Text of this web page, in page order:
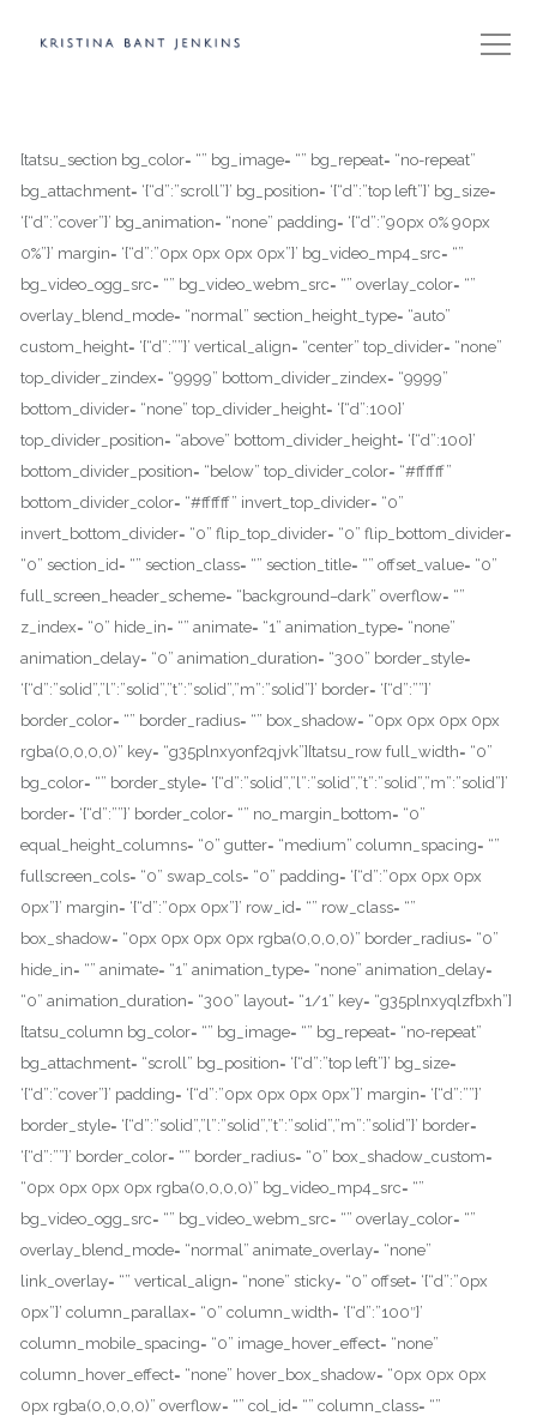
[tatsu_section bg_color= “” bg_image= “” bg_repeat= “no-repeat”
bg_attachment= ‘{“d”:”scroll”}’ bg_position= ‘{“d”:”top left”}’ bg_size=
‘{“d”:”cover”}’ bg_animation= “none” padding= ‘{“d”:”90px 0% 90px
0%”}’ margin= ‘{“d”:”0px 0px 0px 0px”}’ bg_video_mp4_src= “”
bg_video_ogg_src= “” bg_video_webm_src= “” overlay_color= “”
overlay_blend_mode= “normal” section_height_type= “auto”
custom_height= ‘{“d”:””}’ vertical_align= “center” top_divider= “none”
top_divider_zindex= “9999” bottom_divider_zindex= “9999”
bottom_divider= “none” top_divider_height= ‘{“d”:100}’
top_divider_position= “above” bottom_divider_height= ‘{“d”:100}’
bottom_divider_position= “below” top_divider_color= “#ffffff”
bottom_divider_color= “#ffffff” invert_top_divider= “0”
invert_bottom_divider= “0” flip_top_divider= “0” flip_bottom_divider=
“0” section_id= “” section_class= “” section_title= “” offset_value= “0”
full_screen_header_scheme= “background–dark” overflow= “”
z_index= “0” hide_in= “” animate= “1” animation_type= “none”
animation_delay= “0” animation_duration= “300” border_style=
‘{“d”:”solid”,”l”:”solid”,”t”:”solid”,”m”:”solid”}’ border= ‘{“d”:””}’
border_color= “” border_radius= “” box_shadow= “0px 0px 0px 0px
rgba(0,0,0,0)” key= “g35plnxyonf2qjvk”][tatsu_row full_width= “0”
bg_color= “” border_style= ‘{“d”:”solid”,”l”:”solid”,”t”:”solid”,”m”:”solid”}’
border= ‘{“d”:””}’ border_color= “” no_margin_bottom= “0”
equal_height_columns= “0” gutter= “medium” column_spacing= “”
fullscreen_cols= “0” swap_cols= “0” padding= ‘{“d”:”0px 0px 0px
0px”}’ margin= ‘{“d”:”0px 0px”}’ row_id= “” row_class= “”
box_shadow= “0px 0px 0px 0px rgba(0,0,0,0)” border_radius= “0”
hide_in= “” animate= “1” animation_type= “none” animation_delay=
“0” animation_duration= “300” layout= “1/1” key= “g35plnxyqlzfbxh”]
[tatsu_column bg_color= “” bg_image= “” bg_repeat= “no-repeat”
bg_attachment= “scroll” bg_position= ‘{“d”:”top left”}’ bg_size=
‘{“d”:”cover”}’ padding= ‘{“d”:”0px 0px 0px 0px”}’ margin= ‘{“d”:””}’
border_style= ‘{“d”:”solid”,”l”:”solid”,”t”:”solid”,”m”:”solid”}’ border=
‘{“d”:””}’ border_color= “” border_radius= “0” box_shadow_custom=
“0px 0px 0px 0px rgba(0,0,0,0)” bg_video_mp4_src= “”
bg_video_ogg_src= “” bg_video_webm_src= “” overlay_color= “”
overlay_blend_mode= “normal” animate_overlay= “none”
link_overlay= “” vertical_align= “none” sticky= “0” offset= ‘{“d”:”0px
0px”}’ column_parallax= “0” column_width= ‘{“d”:”100″}’
column_mobile_spacing= “0” image_hover_effect= “none”
column_hover_effect= “none” hover_box_shadow= “0px 0px 0px
0px rgba(0,0,0,0)” overflow= “” col_id= “” column_class= “”